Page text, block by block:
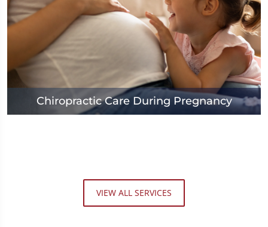
Chiropractic Care During Pregnancy
VIEW ALL SERVICES